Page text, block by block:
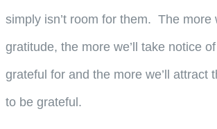
simply isn’t room for them. The more
gratitude, the more we’ll take notice
grateful for and the more we’ll attract
to be grateful.